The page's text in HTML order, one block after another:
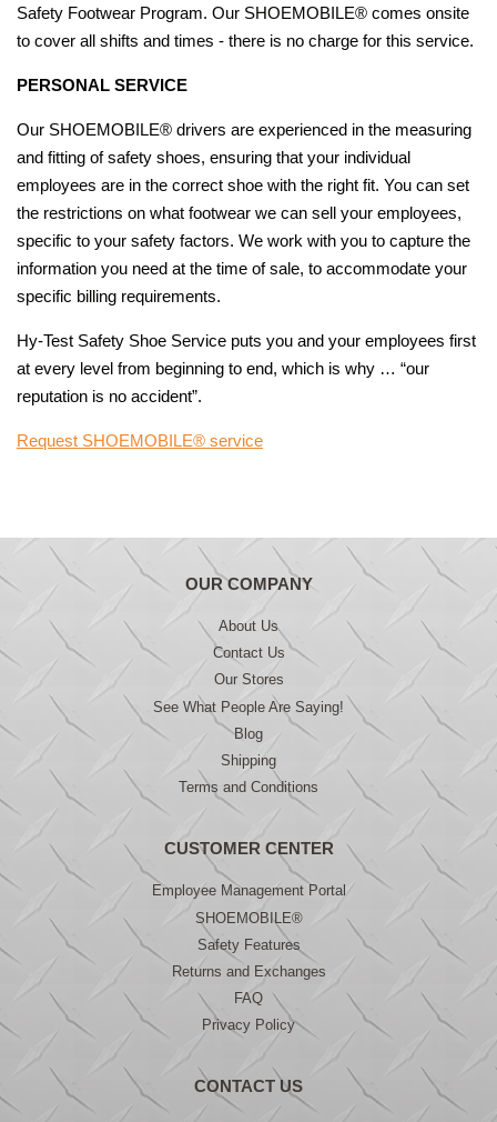
Safety Footwear Program. Our SHOEMOBILE® comes onsite
to cover all shifts and times - there is no charge for this service.
PERSONAL SERVICE
Our SHOEMOBILE® drivers are experienced in the measuring
and fitting of safety shoes, ensuring that your individual
employees are in the correct shoe with the right fit. You can set
the restrictions on what footwear we can sell your employees,
specific to your safety factors. We work with you to capture the
information you need at the time of sale, to accommodate your
specific billing requirements.
Hy-Test Safety Shoe Service puts you and your employees first
at every level from beginning to end, which is why … “our
reputation is no accident”.
Request SHOEMOBILE® service
OUR COMPANY
About Us
Contact Us
Our Stores
See What People Are Saying!
Blog
Shipping
Terms and Conditions
CUSTOMER CENTER
Employee Management Portal
SHOEMOBILE®
Safety Features
Returns and Exchanges
FAQ
Privacy Policy
CONTACT US